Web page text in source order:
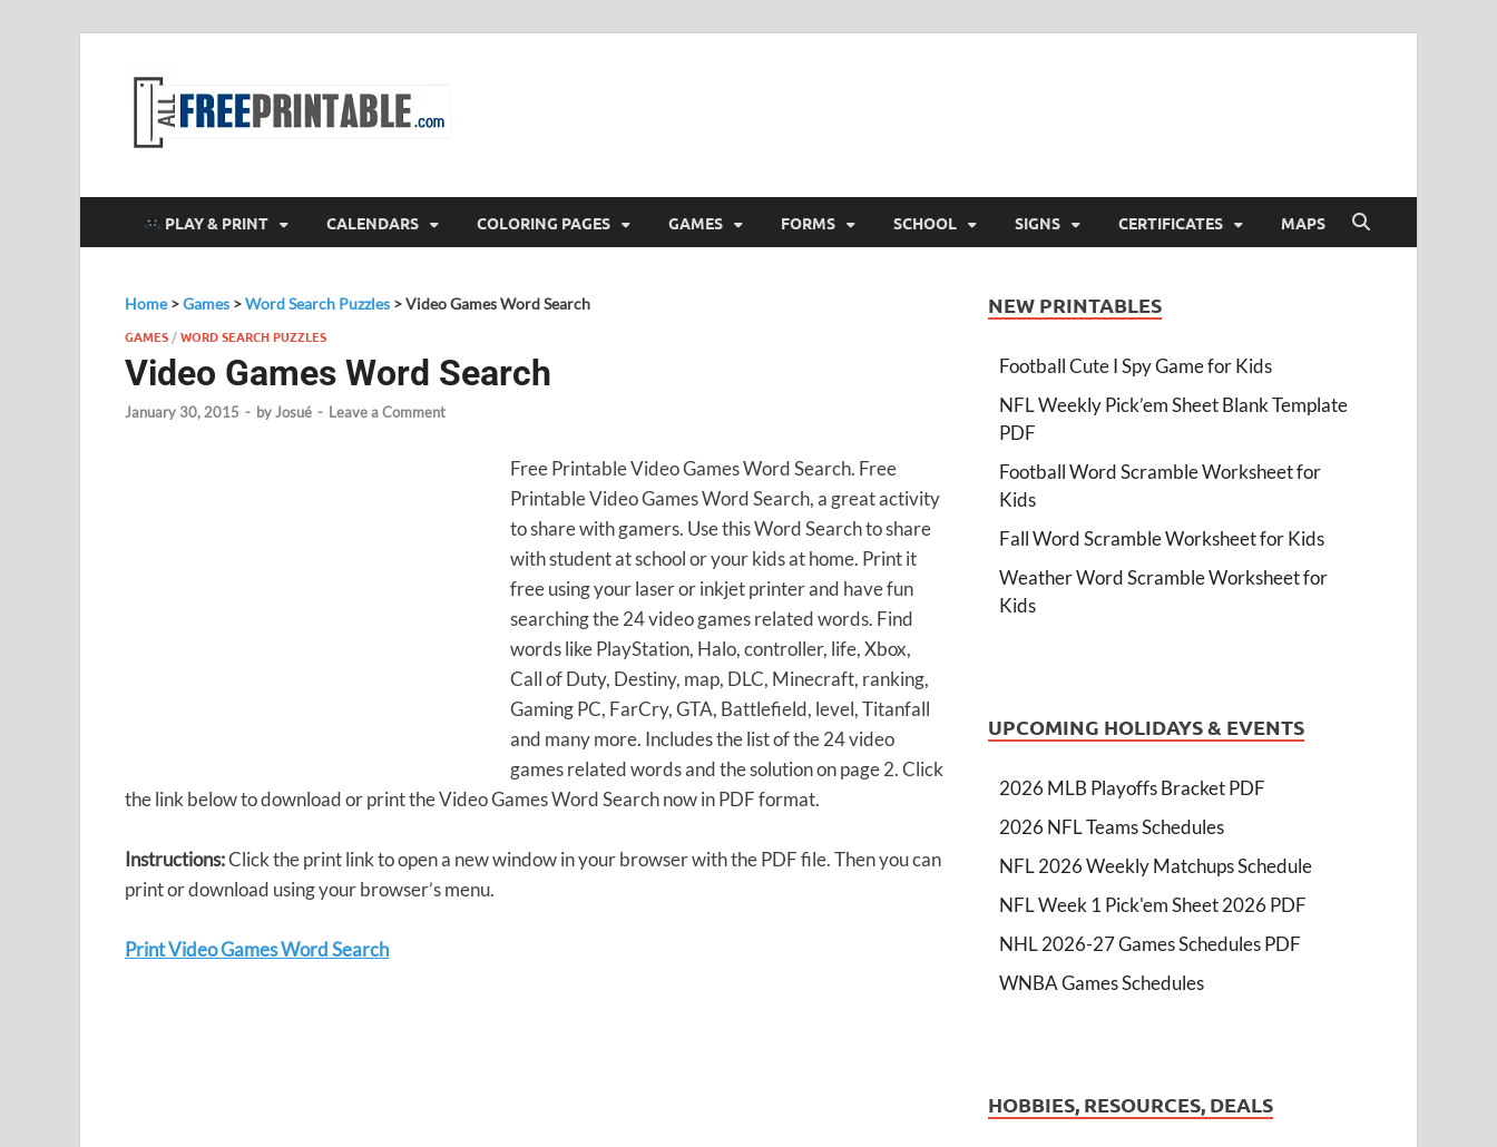
PLAY & PRINT CALENDARS COLORING PAGES GAMES FORMS SCHOOL SIGNS CERTIFICATES MAPS
Home>Games >Word Search Puzzles >Video Games Word Search
GAMES /WORD SEARCH PUZZLES
Video Games Word Search
January 30, 2015 - byJosué - Leave a Comment
Free Printable Video Games Word Search. Free
Printable Video Games Word Search, a great activity
to share with gamers. Use this Word Search to share
with student at school or your kids at home. Print it
free using your laser or inkjet printer and have fun
searching the 24 video games related words. Find
words like PlayStation, Halo, controller, life, Xbox,
Call of Duty, Destiny, map, DLC, Minecraft, ranking,
Gaming PC, FarCry, GTA, Battlefield, level, Titanfall
and many more. Includes the list of the 24 video
games related words and the solution on page 2. Click
the link below to download or print the Video Games Word Search now in PDF format.
Instructions:Click the print link to open a new window in your browser with the PDF file. Then you can
print or download using your browser’s menu.
Print Video Games Word Search
NEW PRINTABLES
Football Cute I Spy Game for Kids
NFL Weekly Pick’em Sheet Blank Template
PDF
Football Word Scramble Worksheet for
Kids
Fall Word Scramble Worksheet for Kids
Weather Word Scramble Worksheet for
Kids
UPCOMING HOLIDAYS & EVENTS
2026 MLB Playoffs Bracket PDF
2026 NFL Teams Schedules
NFL 2026 Weekly Matchups Schedule
NFL Week 1 Pick'em Sheet 2026 PDF
NHL 2026-27 Games Schedules PDF
WNBA Games Schedules
HOBBIES, RESOURCES, DEALS